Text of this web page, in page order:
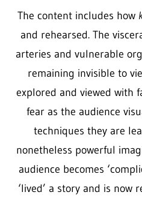
The content includes how
and rehearsed. The
arteries and vulnerable
remaining invisible to
explored and viewed with
fear as the audience
techniques they are
nonetheless powerful
audience becomes
‘lived’ a story and is now